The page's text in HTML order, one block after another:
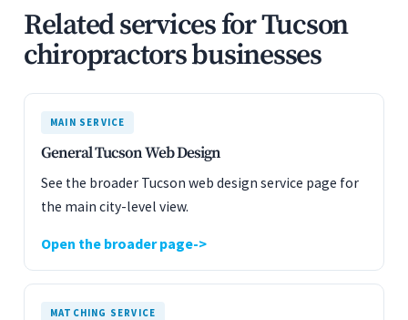
Related services for Tucson
chiropractors businesses
MAIN SERVICE
General Tucson Web Design
See the broader Tucson web design service page for
the main city-level view.
Open the broader page
MATCHING SERVICE